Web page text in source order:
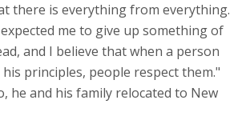
there is everything from everything.
me to give up something of
and I believe that when a person
principles, people respect them."
he and his family relocated to New